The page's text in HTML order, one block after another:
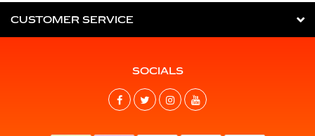
CUSTOMER SERVICE
SOCIALS